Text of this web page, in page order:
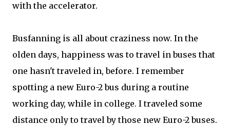
with the accelerator.
Busfanning is all about craziness now. In the
olden days, happiness was to travel in buses that
one hasn't traveled in, before. I remember
spotting a new Euro-2 bus during a routine
working day, while in college. I traveled some
distance only to travel by those new Euro-2 buses.